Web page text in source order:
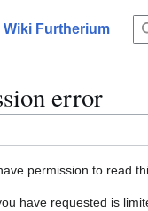
Wiki Furtherium
error
permission to read
have requested is